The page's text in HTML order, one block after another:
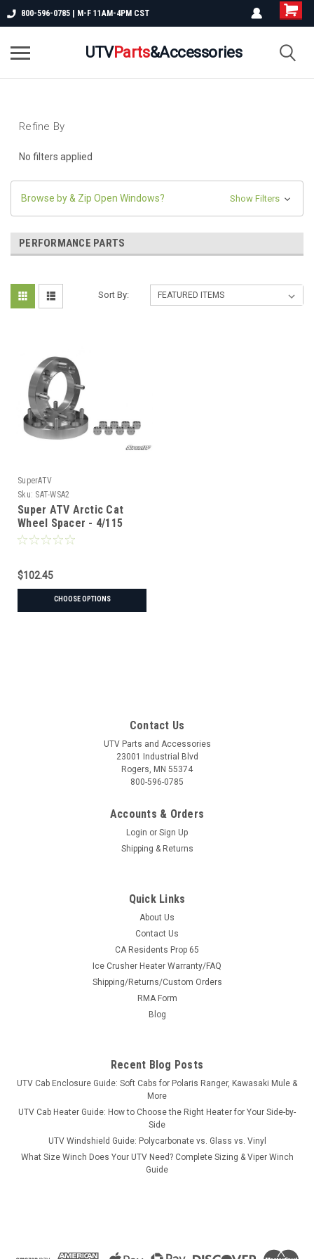
800-596-0785 | M-F 11AM-4PM CST
UTVParts&Accessories
Refine By
No filters applied
Browse by & Zip Open Windows? Show Filters
PERFORMANCE PARTS
Sort By:
SuperATV
Sku: SAT-WSA2
Super ATV Arctic Cat
Wheel Spacer - 4/115
$102.45
CHOOSE OPTIONS
Super ATV Arctic Cat Wheel Spacer - 4/115
increased stability with a new pair of Wheel Spacers from
SuperATV. Constructed of 6061 aluminum, these spacers are
$102.45
Contact Us
UTV Parts and Accessories
23001 Industrial Blvd
Rogers, MN 55374
800-596-0785
Accounts & Orders
Login or Sign Up
Shipping & Returns
Quick Links
About Us
Contact Us
CA Residents Prop 65
Ice Crusher Heater Warranty/FAQ
Shipping/Returns/Custom Orders
RMA Form
Blog
Recent Blog Posts
UTV Cab Enclosure Guide: Soft Cabs for Polaris Ranger, Kawasaki Mule &
More
UTV Cab Heater Guide: How to Choose the Right Heater for Your Side-by-
Side
UTV Windshield Guide: Polycarbonate vs. Glass vs. Vinyl
What Size Winch Does Your UTV Need? Complete Sizing & Viper Winch
Guide